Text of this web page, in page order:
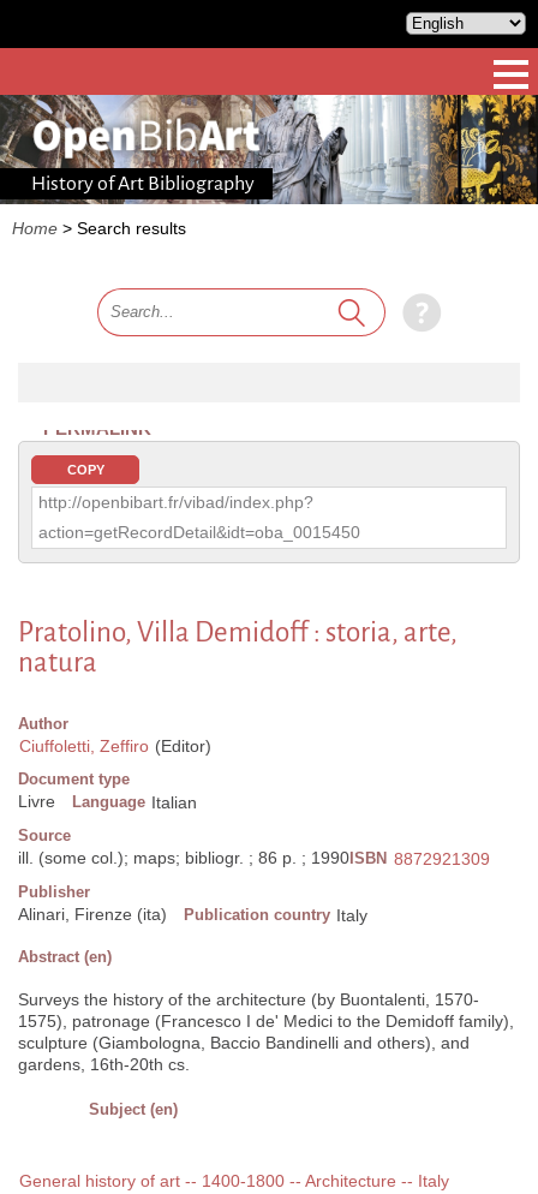
History of Art Bibliography
Home > Search results
PERMALINK
COPY
http://openbibart.fr/vibad/index.php?
action=getRecordDetail&idt=oba_0015450
Pratolino, Villa Demidoff : storia, arte,
natura
Author
Ciuffoletti, Zeffiro (Editor)
Document type
Livre Language Italian
Source
ill. (some col.); maps; bibliogr. ; 86 p. ; 1990 ISBN 8872921309
Publisher
Alinari, Firenze (ita) Publication country Italy
Abstract (en)
Surveys the history of the architecture (by Buontalenti, 1570-
1575), patronage (Francesco I de' Medici to the Demidoff family),
sculpture (Giambologna, Baccio Bandinelli and others), and
gardens, 16th-20th cs.
Subject (en)
General history of art -- 1400-1800 -- Architecture -- Italy